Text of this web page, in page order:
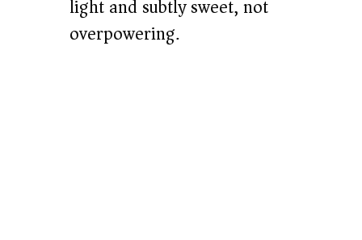
light and subtly sweet, not
overpowering.